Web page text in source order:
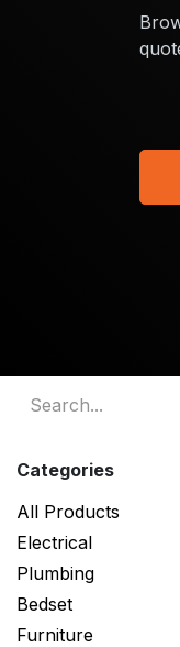
Categories
All Products
Electrical
Plumbing
Bedset
Furniture